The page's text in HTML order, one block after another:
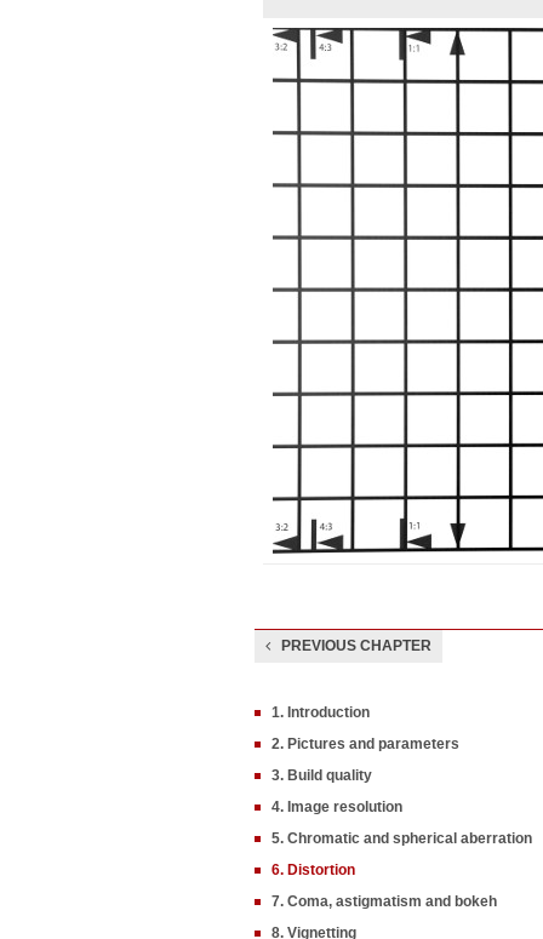
PREVIOUS CHAPTER
1. Introduction
2. Pictures and parameters
3. Build quality
4. Image resolution
5. Chromatic and spherical aberration
6. Distortion
7. Coma, astigmatism and bokeh
8. Vignetting